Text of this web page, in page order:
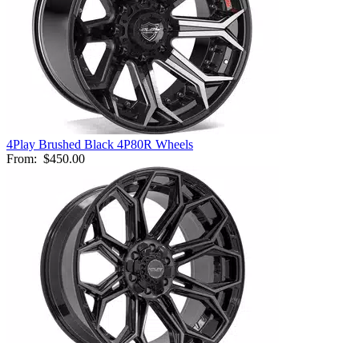
4Play Brushed Black 4P80R Wheels
From: $450.00